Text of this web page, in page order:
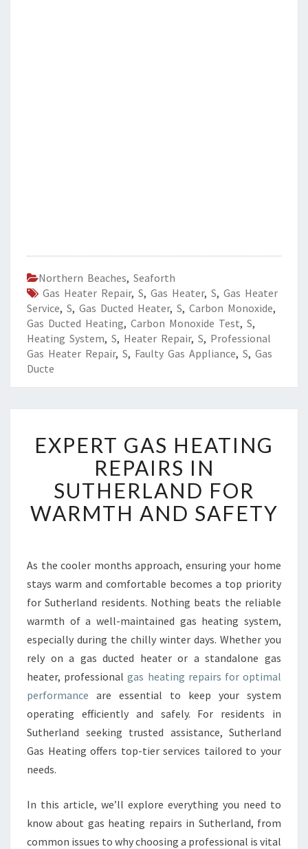
Northern Beaches, Seaforth
Gas Heater Repair, S, Gas Heater, S, Gas Heater
Service, S, Gas Ducted Heater, S, Carbon Monoxide,
Gas Ducted Heating, Carbon Monoxide Test, S,
Heating System, S, Heater Repair, S, Professional
Gas Heater Repair, S, Faulty Gas Appliance, S, Gas
Ducte
X
P
E
R
T
G
H
E
T
I
N
G
E
P
A
I
S
U
EXPERT GAS HEATING
REPAIRS IN
SUTHERLAND FOR
WARMTH AND SAFETY
As the cooler months approach, ensuring your home
stays warm and comfortable becomes a top priority
for Sutherland residents. Nothing beats the reliable
warmth of a well-maintained gas heating system,
especially during the chilly winter days. Whether you
rely on a gas ducted heater or a standalone gas
heater, professionalgas heating repairs for optimal
performance are essential to keep your system
operating efficiently and safely. For residents in
Sutherland seeking trusted assistance, Sutherland
Gas Heating offers top-tier services tailored to your
needs.
In this article, we’ll explore everything you need to
know about gas heating repairs in Sutherland, from
common issues to why choosing a professional is vital